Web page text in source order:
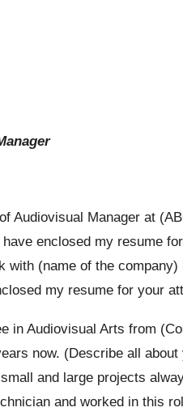
Audiovisual Manager at
enclosed my resume
(name of the
my resume for your
in Audiovisual Arts from
now. (Describe all
and large projects
and worked in this